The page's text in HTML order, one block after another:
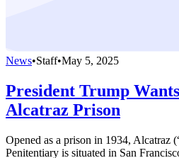
News•Staff•May 5, 2025
President Trump
Alcatraz Prison
Opened as a prison in 1934, Alcatraz
Penitentiary is situated in San